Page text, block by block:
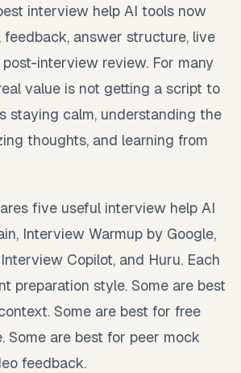
interview help AI tools now
feedback, answer structure, live
interview review. For many
value is not getting a script to
staying calm, understanding the
thoughts, and learning from
five useful interview help AI
Interview Warmup by Google,
Copilot, and Huru. Each
preparation style. Some are best
Some are best for free
Some are best for peer mock
feedback.